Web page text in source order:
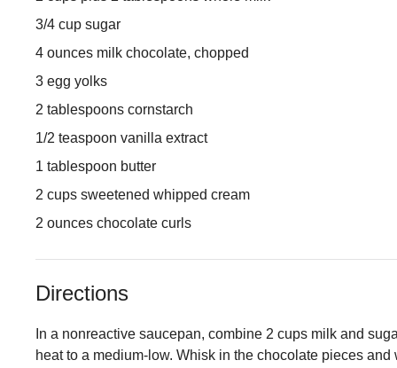
3/4 cup sugar
4 ounces milk chocolate, chopped
3 egg yolks
2 tablespoons cornstarch
1/2 teaspoon vanilla extract
1 tablespoon butter
2 cups sweetened whipped cream
2 ounces chocolate curls
Directions
In a nonreactive saucepan, combine 2 cups milk and
heat to a medium-low. Whisk in the chocolate pieces